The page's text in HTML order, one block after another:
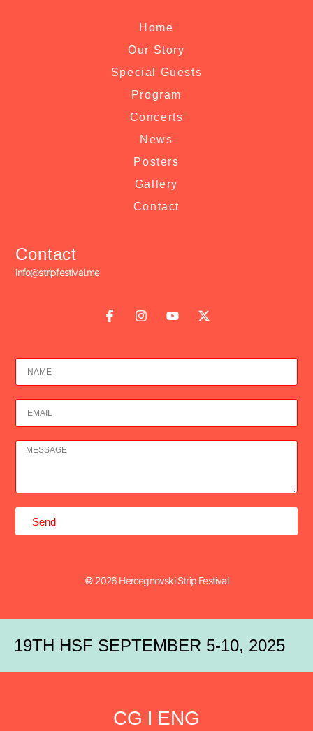
Contact
info@stripfestival.me
Send
Home
Our Story
Special Guests
Program
Concerts
News
Posters
Gallery
Contact
© 2026 Hercegnovski Strip Festival
19TH HSF SEPTEMBER 5-10, 2025
CG ENG